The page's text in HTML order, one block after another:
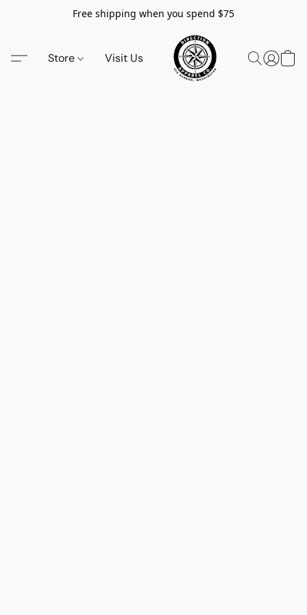
Free shipping when you spend $75
Store Visit Us